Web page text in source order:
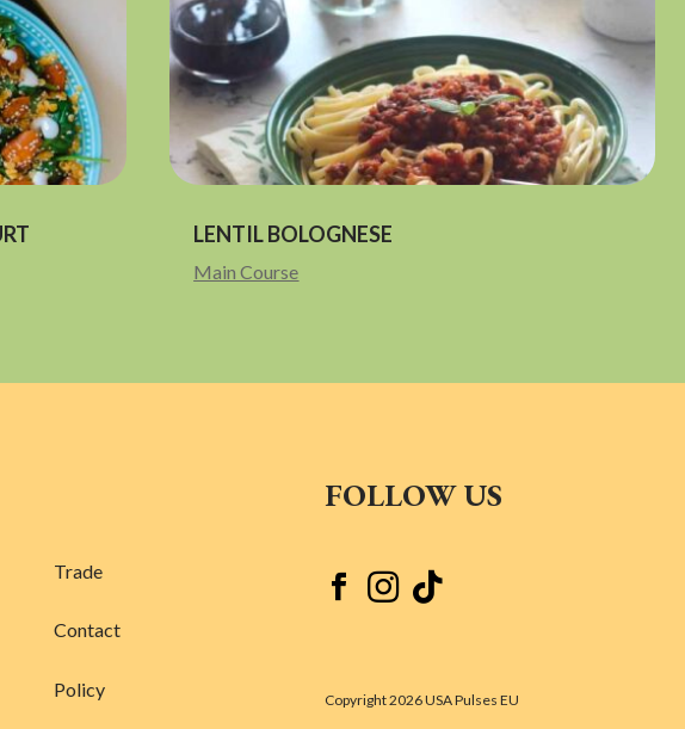
LENTIL BOLOGNESE
Main Course
Trade
Contact
Policy
FOLLOW US
  
Copyright 2026 USA Pulses EU